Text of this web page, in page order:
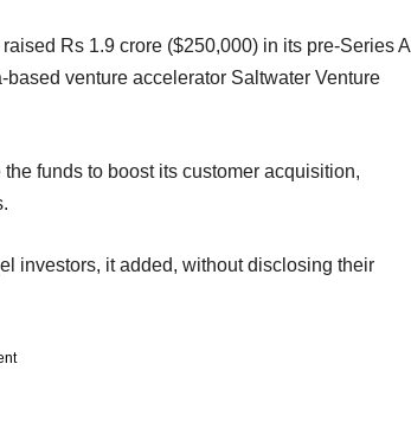
Rs 1.9 crore ($250,000) in its pre-Series A
venture accelerator Saltwater Venture
funds to boost its customer acquisition,
investors, it added, without disclosing their